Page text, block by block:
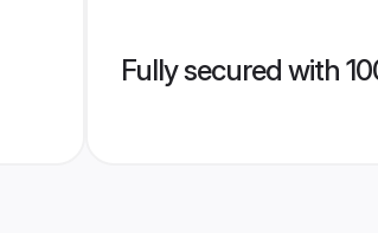
Fully secured with